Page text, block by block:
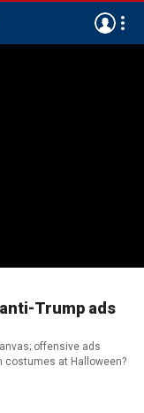
Trump ads
offensive ads
costumes at Halloween?